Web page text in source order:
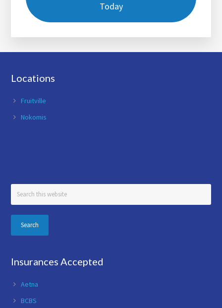
Today
Footer
Locations
Fruitville
Nokomis
Search
this
website
Insurances Accepted
Aetna
BCBS